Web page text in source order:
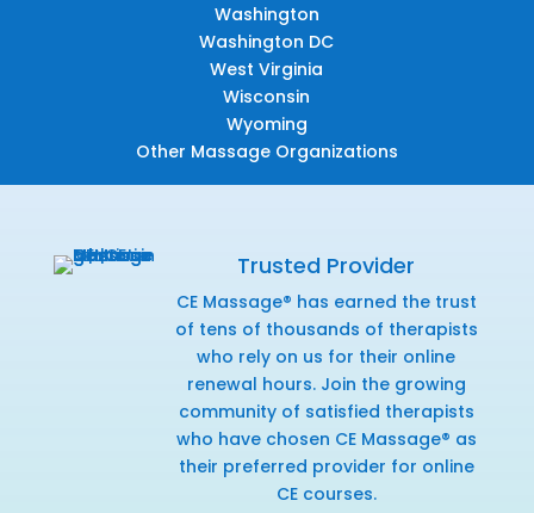
Washington
Washington DC
West Virginia
Wisconsin
Wyoming
Other Massage Organizations
Trusted Provider
CE Massage® has earned the trust
of tens of thousands of therapists
who rely on us for their online
renewal hours. Join the growing
community of satisfied therapists
who have chosen CE Massage® as
their preferred provider for online
CE courses.